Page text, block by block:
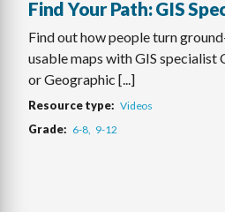
Find Your Path: GIS
Find out how people turn
usable maps with GIS specialist
or Geographic [...]
Resource type Videos
Grade 6-8 9-12